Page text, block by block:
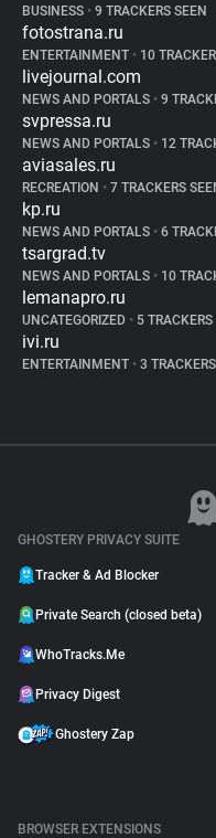
BUSINESS • 9 TRACKERS SEEN
fotostrana.ru
ENTERTAINMENT • 10
livejournal.com
NEWS AND PORTALS • 9
svpressa.ru
NEWS AND PORTALS • 12
aviasales.ru
RECREATION • 7 TRACKERS
kp.ru
NEWS AND PORTALS • 6
tsargrad.tv
NEWS AND PORTALS • 10
lemanapro.ru
UNCATEGORIZED • 5 TRACKERS
ivi.ru
ENTERTAINMENT • 3
GHOSTERY PRIVACY SUITE
Tracker & Ad Blocker
Private Search (closed beta)
WhoTracks.Me
Privacy Digest
Ghostery Zap
BROWSER EXTENSIONS